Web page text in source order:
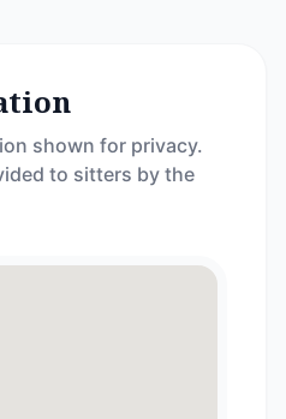
shown for privacy.
to sitters by the